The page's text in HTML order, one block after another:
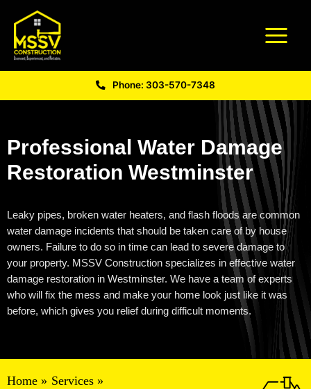
Phone: 303-570-7348
Professional Water Damage
Restoration Westminster
Leaky pipes, broken water heaters, and flash floods are common
water damage incidents that should be taken care of by house
owners. Failure to do so in time can lead to severe damage to
your property. MSSV Construction specializes in effective water
damage restoration in Westminster. We have a team of experts
who will fix the mess and make your home look just like it was
before, which gives you relief during difficult moments.
Home
Services